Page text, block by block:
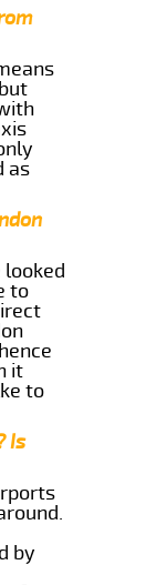
as
looked
to
it
to
Is
by